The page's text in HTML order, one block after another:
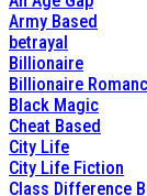
Army Based
betrayal
Billionaire
Billionaire
Black Magic
Cheat Based
City Life
City Life Fiction
Class Difference